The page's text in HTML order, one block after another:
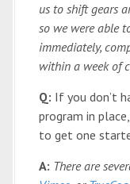
us to shift gears
so we were able
immediately,
within a week of
Q: If you don’t
program in
to get one
A: There are